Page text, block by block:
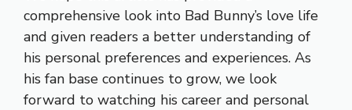
comprehensive look into Bad Bunny’s love life
and given readers a better understanding of
his personal preferences and experiences. As
his fan base continues to grow, we look
forward to watching his career and personal